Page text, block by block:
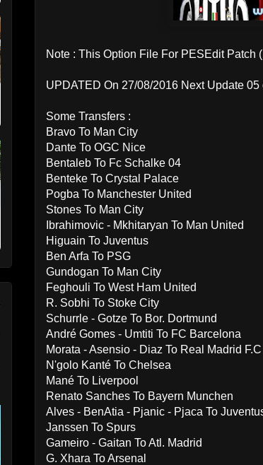
Note : This Option File For PESEdit Patch
UPDATED On 27/08/2016 Next Update 05
Some Transfers :
Bravo To Man City
Dante To OGC Nice
Bentaleb To Fc Schalke 04
Benteke To Crystal Palace
Pogba To Manchester United
Stones To Man City
Ibrahimovic - Mkhitaryan To Man United
Higuain To Juventus
Ben Arfa To PSG
Gundogan To Man City
Feghouli To West Ham United
R. Sobhi To Stoke City
Schurrle - Gotze To Bor. Dortmund
André Gomes - Umtiti To FC Barcelona
Morata - Asensio - Diaz To Real Madrid F.C
N'golo Kanté To Chelsea
Mané To Liverpool
Renato Sanches To Bayern Munchen
Alves - BenAtia - Pjanic - Pjaca To
Janssen To Spurs
Gameiro - Gaitan To Atl. Madrid
G. Xhara To Arsenal